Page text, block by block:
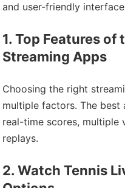
and user-friendly
1. Top Features of
Streaming Apps
Choosing the right
multiple factors. The best
real-time scores, multiple
replays.
2. Watch Tennis